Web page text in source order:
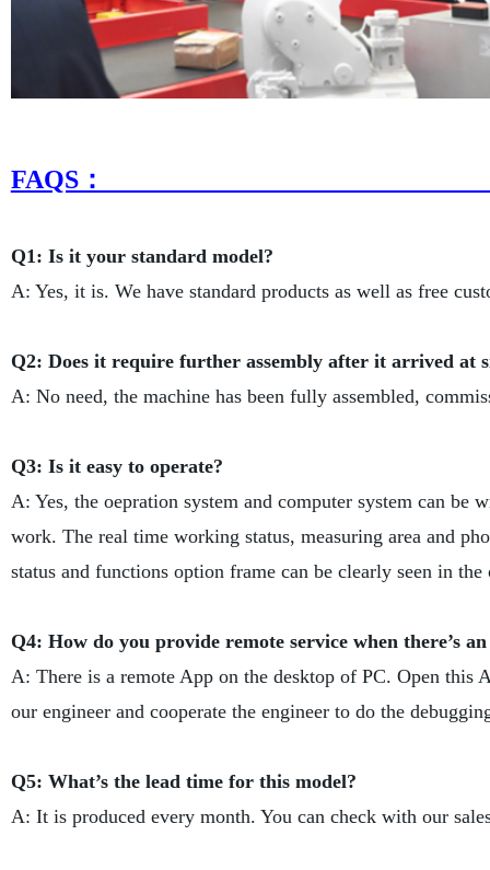
Q1: Is it your standard model?
A: Yes, it is. We have standard products as well as free
Q2: Does it require further assembly after it arrived at
A: No need, the machine has been fully assembled,
Q3: Is it easy to operate?
A: Yes, the oepration system and computer system can
work. The real time working status, measuring area and
status and functions option frame can be clearly seen in
Q4: How do you provide remote service when there’s
A: There is a remote App on the desktop of PC. Open
our engineer and cooperate the engineer to do the
Q5: What’s the lead time for this model?
A: It is produced every month. You can check with our